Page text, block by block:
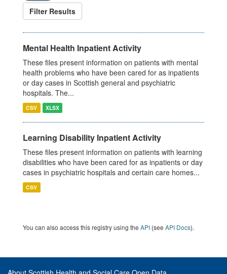
Filter Results
Mental Health Inpatient Activity
These files present information on patients with mental
health problems who have been cared for as inpatients
or day cases in Scottish general and psychiatric
hospitals. The...
CSV XLSX
Learning Disability Inpatient Activity
These files present information on patients with learning
disabilities who have been cared for as inpatients or day
cases in psychiatric hospitals and certain care homes...
CSV
You can also access this registry using the API (see API Docs).